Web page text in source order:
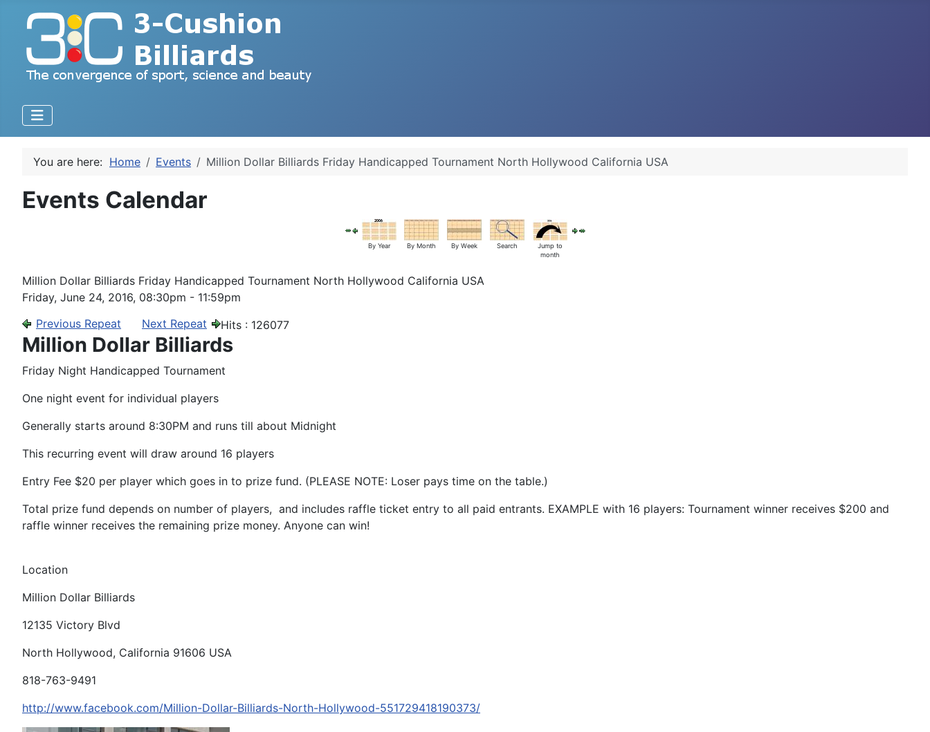
You are here: Home Events Million Dollar Billiards Friday Handicapped Tournament North Hollywood California USA
Events Calendar
By Year By Month By Week Search
Jump to
month
Million Dollar Billiards Friday Handicapped Tournament North Hollywood California USA
Friday, June 24, 2016, 08:30pm - 11:59pm
Previous Repeat
Next Repeat Hits : 126077
Million Dollar Billiards
Friday Night Handicapped Tournament
One night event for individual players
Generally starts around 8:30PM and runs till about Midnight
This recurring event will draw around 16 players
Entry Fee $20 per player which goes in to prize fund. (PLEASE NOTE: Loser pays time on the table.)
Total prize fund depends on number of players, and includes raffle ticket entry to all paid entrants. EXAMPLE with 16 players: Tournament winner receives $200 and
raffle winner receives the remaining prize money. Anyone can win!
Location
Million Dollar Billiards
12135 Victory Blvd
North Hollywood, California 91606 USA
818-763-9491
http://www.facebook.com/Million-Dollar-Billiards-North-Hollywood-551729418190373/